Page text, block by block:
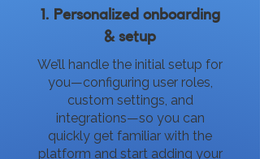
1. Personalized onboarding
& setup
We’ll handle the initial setup for
you—configuring user roles,
custom settings, and
integrations—so you can
quickly get familiar with the
platform and start adding your